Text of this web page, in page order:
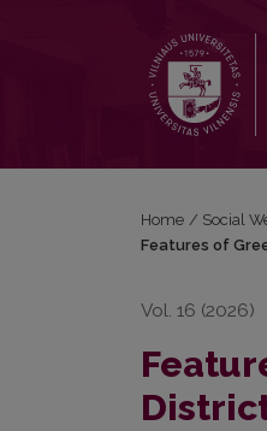
Home / Social
Features of
Vol. 16 (2026)